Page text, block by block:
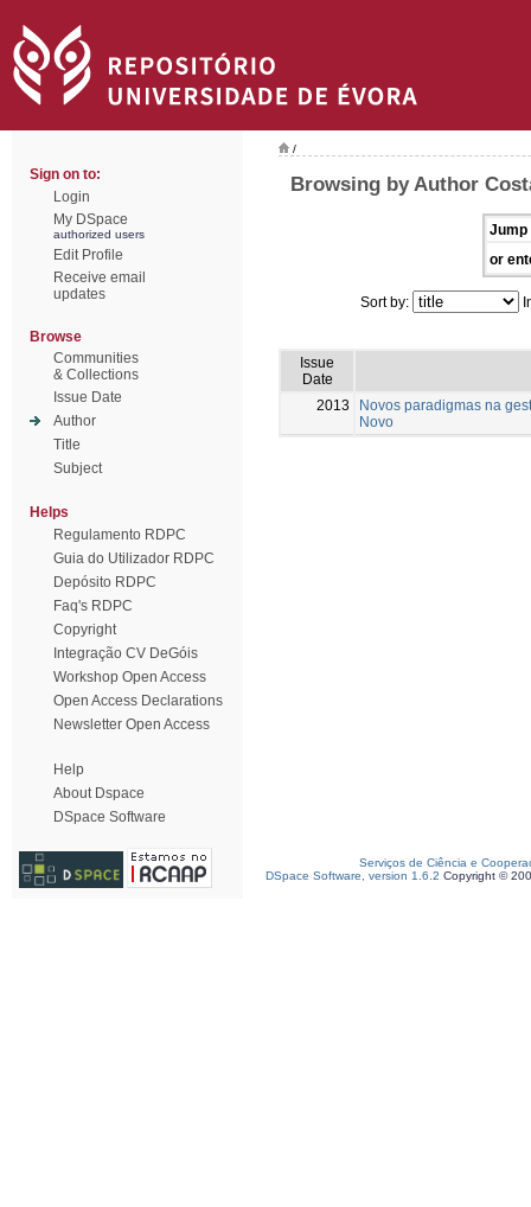
Sign on to:
Login
My DSpace
authorized users
Edit Profile
Receive email
updates
Browse
Communities
& Collections
Issue Date
Author
Title
Subject
Helps
Regulamento RDPC
Guia do Utilizador RDPC
Depósito RDPC
Faq's RDPC
Copyright
Integração CV DeGóis
Workshop Open Access
Open Access Declarations
Newsletter Open Access
Help
About Dspace
DSpace Software
/
Browsing by Author
Jump
or
Sort by:
Issue
Date
2013
Novos paradigmas na
Novo
Serviços de Ciência e
DSpace Software, version 1.6.2 Copyright ©